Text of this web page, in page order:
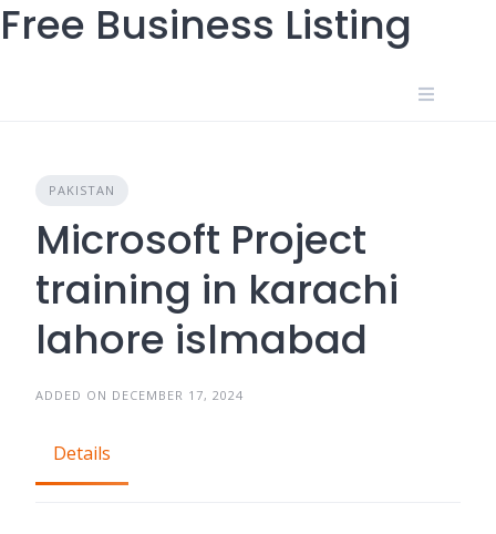
Free Business Listing
Skip
to
PAKISTAN
Microsoft Project
training in karachi
lahore islmabad
ADDED ON DECEMBER 17, 2024
Details